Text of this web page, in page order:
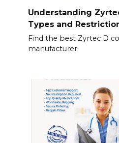
Understanding
Types and
Find the best Zyrtec D
manufacturer